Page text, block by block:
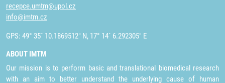
recepce.umtm@upol.cz
info@imtm.cz
GPS: 49° 35´ 10.1869512" N, 17° 14´ 6.292305" E
ABOUT IMTM
Our mission is to perform basic and translational biomedical research
with an aim to better understand the underlying cause of human